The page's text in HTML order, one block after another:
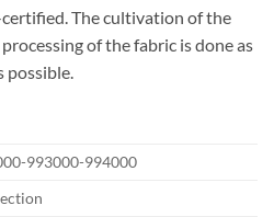
certified. The cultivation of the
of the fabric is done as
possible.
993000-994000